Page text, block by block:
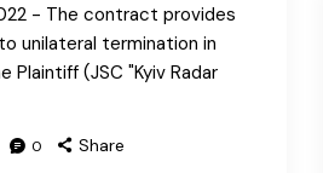
- The contract provides
unilateral termination in
(JSC "Kyiv Radar
0 Share